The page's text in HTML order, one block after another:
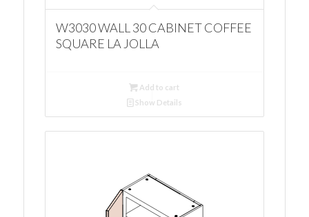
W3030 WALL 30 CABINET COFFEE
SQUARE LA JOLLA
Add to cart
Show Details